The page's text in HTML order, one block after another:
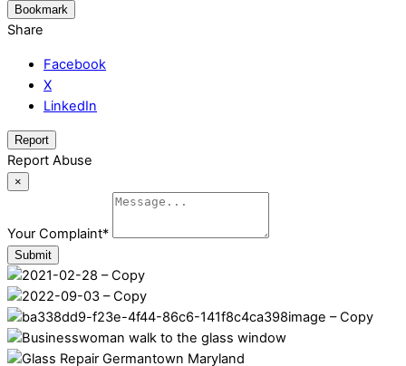
Bookmark
Share
Facebook
X
LinkedIn
Report
Report Abuse
×
Your Complaint*
Submit